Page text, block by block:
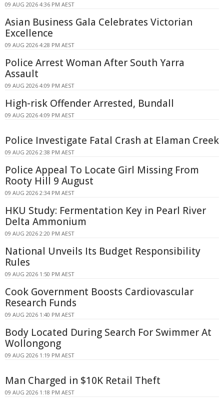
09 AUG 2026 4:36 PM AEST
Asian Business Gala Celebrates Victorian
Excellence
09 AUG 2026 4:28 PM AEST
Police Arrest Woman After South Yarra
Assault
09 AUG 2026 4:09 PM AEST
High-risk Offender Arrested, Bundall
09 AUG 2026 4:09 PM AEST
Police Investigate Fatal Crash at Elaman Creek
09 AUG 2026 2:38 PM AEST
Police Appeal To Locate Girl Missing From
Rooty Hill 9 August
09 AUG 2026 2:34 PM AEST
HKU Study: Fermentation Key in Pearl River
Delta Ammonium
09 AUG 2026 2:20 PM AEST
National Unveils Its Budget Responsibility
Rules
09 AUG 2026 1:50 PM AEST
Cook Government Boosts Cardiovascular
Research Funds
09 AUG 2026 1:40 PM AEST
Body Located During Search For Swimmer At
Wollongong
09 AUG 2026 1:19 PM AEST
Man Charged in $10K Retail Theft
09 AUG 2026 1:18 PM AEST